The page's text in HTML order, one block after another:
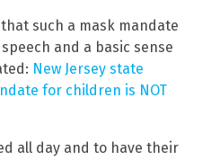
such a mask mandate
and a basic sense
New Jersey state
for children is NOT
all day and to have their